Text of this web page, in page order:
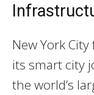
New York
its smart city
the world’s